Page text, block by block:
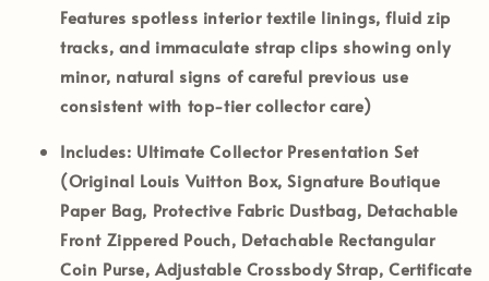
Features spotless interior textile linings, fluid zip
tracks, and immaculate strap clips showing only
minor, natural signs of careful previous use
consistent with top-tier collector care)
Includes: Ultimate Collector Presentation Set
(Original Louis Vuitton Box, Signature Boutique
Paper Bag, Protective Fabric Dustbag, Detachable
Front Zippered Pouch, Detachable Rectangular
Coin Purse, Adjustable Crossbody Strap, Certificate